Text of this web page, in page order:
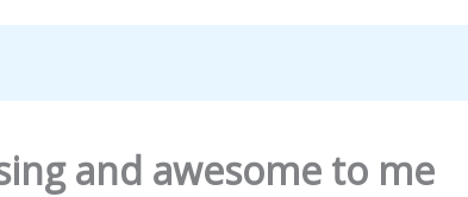
and awesome to me